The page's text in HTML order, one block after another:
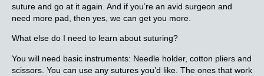
suture and go at it again. And if you’re an avid surgeon and
need more pad, then yes, we can get you more.
What else do I need to learn about suturing?
You will need basic instruments: Needle holder, cotton pliers and
scissors. You can use any sutures you’d like. The ones that work